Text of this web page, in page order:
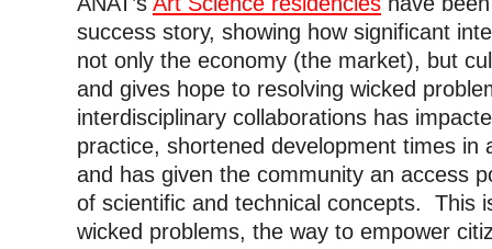
success story, showing how significant
not only the economy (the market), but
and gives hope to resolving wicked
interdisciplinary collaborations has
practice, shortened development times in
and has given the community an access
of scientific and technical concepts. This
wicked problems, the way to empower